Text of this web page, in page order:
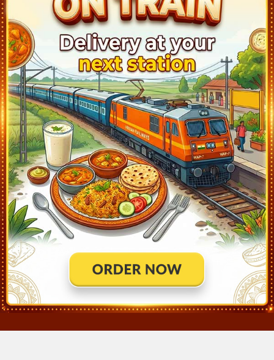
Rahimatpur (RMP) 12:16 Departed at 12:17
Koregaon (KRG) Departed at 12:35 1 mins
Satara (STR) 12:48 Departed at 12:51 3 mins
Wathar (WTR) 13:25 Departed at 13:26 1 mins
Lonand (LNN) 14:05 Departed at 14:07 2 mins
Nira (NIRA) 14:12 Departed at 14:14 2 mins
Jejuri (JJR) 14:52 Departed at 14:54 2 mins
Pune Jn (PUNE) 15:55 Departed at 16:00 5 mins
Shivajinagar (SVJR) 16:02 Departed at 16:04 2 mins
Chinchvad (CCH) 16:19 Departed at 16:21 2 mins
Talegaon (TGN) 16:43 Departed at 16:45 2 mins
Lonavala (LNL) 17:13 Departed at 17:15 2 mins
KALYAN JN (KYN) Departed at 18:53 3 mins
THANE (TNA) Departed at 19:10 3 mins
MUMBAI DADAR CENTRAL (DR) 19:37 Departed at 19:40 3 mins